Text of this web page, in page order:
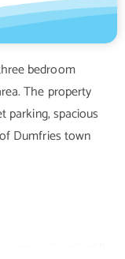
bedroom
The property
parking, spacious
Dumfries town